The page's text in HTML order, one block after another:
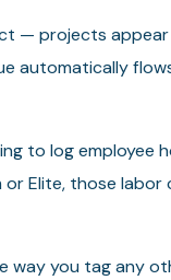
— projects
automatically
to log employee
or Elite, those
way you tag any